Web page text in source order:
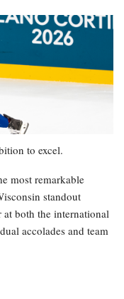
to excel.
most remarkable
standout
at both the international
accolades and team